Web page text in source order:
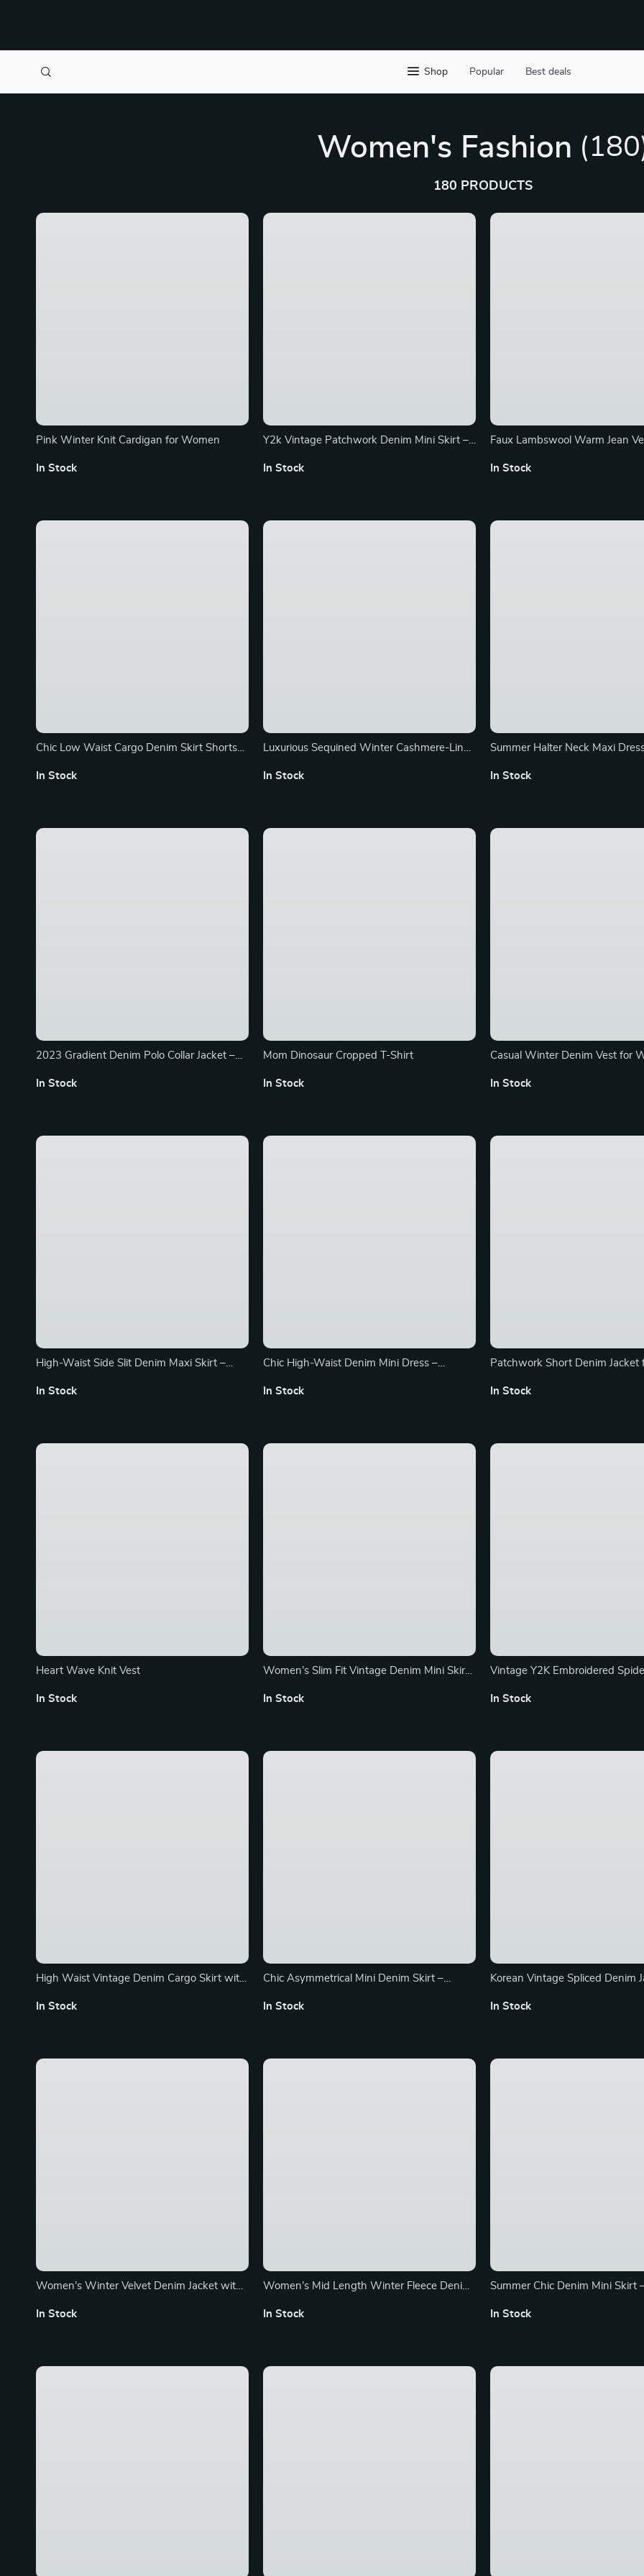
Shop Popular Best deals
Women's Fashion
180 PRODUCTS
Pink Winter Knit Cardigan for Women
In Stock
Y2k Vintage Patchwork Denim Mini Skirt –
In Stock
Faux Lambswool Warm Jean
In Stock
Chic Low Waist Cargo Denim Skirt Shorts
In Stock
Luxurious Sequined Winter Cashmere-Lined
In Stock
Summer Halter Neck Maxi
In Stock
2023 Gradient Denim Polo Collar Jacket –
In Stock
Mom Dinosaur Cropped T-Shirt
In Stock
Casual Winter Denim Vest for
In Stock
High-Waist Side Slit Denim Maxi Skirt –
In Stock
Chic High-Waist Denim Mini Dress –
In Stock
Patchwork Short Denim Jacket
In Stock
Heart Wave Knit Vest
In Stock
Women’s Slim Fit Vintage Denim Mini Skirt
In Stock
Vintage Y2K Embroidered
In Stock
High Waist Vintage Denim Cargo Skirt with
In Stock
Chic Asymmetrical Mini Denim Skirt –
In Stock
Korean Vintage Spliced Denim
Sleeves
In Stock
Women’s Winter Velvet Denim Jacket with
In Stock
Women’s Mid Length Winter Fleece Denim
In Stock
Summer Chic Denim Mini Skirt
In Stock